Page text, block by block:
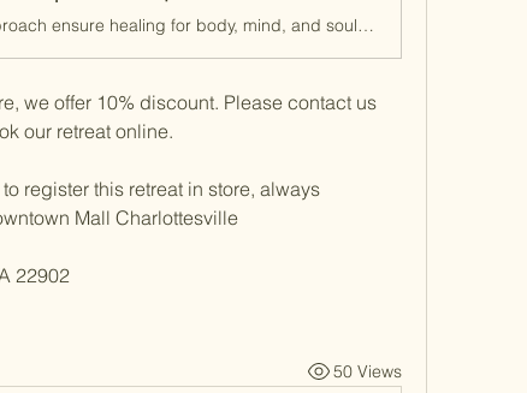
Our holistic approach ensure healing for body, mind, and soul. Find out more!
we offer 10% discount. Please contact us
our retreat online.
register this retreat in store, always
Mall Charlottesville
22902
50 Views